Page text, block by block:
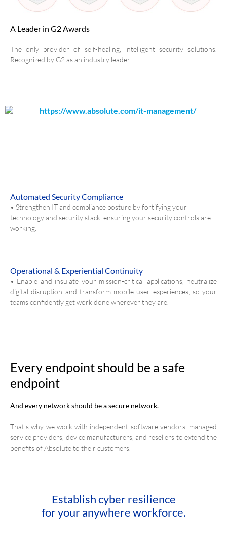
A Leader in G2 Awards
The only provider of self-healing, intelligent security solutions.
Recognized by G2 as an industry leader.
Automated Security Compliance
• Strengthen IT and compliance posture by fortifying your
technology and security stack, ensuring your security controls are
working.
Operational & Experiential Continuity
• Enable and insulate your mission-critical applications, neutralize
digital disruption and transform mobile user experiences, so your
teams confidently get work done wherever they are.
Every endpoint should be a safe
endpoint
And every network should be a secure network.
That's why we work with independent software vendors, managed
service providers, device manufacturers, and resellers to extend the
benefits of Absolute to their customers.
Establish cyber resilience
for your anywhere workforce.